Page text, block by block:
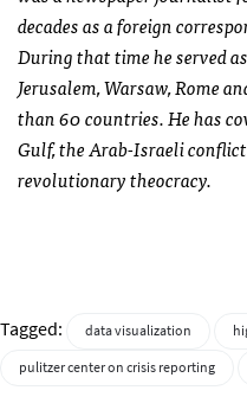
decades as a foreign
During that time he served
Jerusalem, Warsaw, Rome
than 60 countries. He has
Gulf, the Arab-Israeli
revolutionary theocracy.
Tagged: data visualization
pulitzer center on crisis reporting